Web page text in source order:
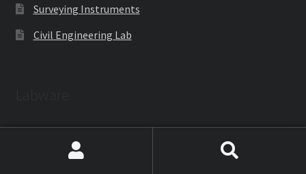
Surveying Instruments
Civil Engineering Lab
Laboratoryware